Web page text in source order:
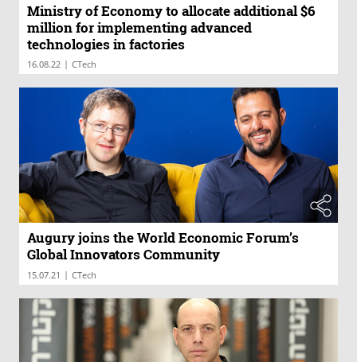
Ministry of Economy to allocate additional $6
million for implementing advanced
technologies in factories
16.08.22 | CTech
Augury joins the World Economic Forum’s
Global Innovators Community
15.07.21 | CTech